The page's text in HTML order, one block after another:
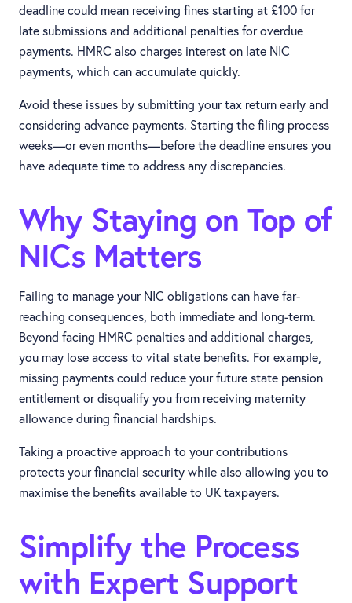
deadline could mean receiving fines starting at £100 for
late submissions and additional penalties for overdue
payments. HMRC also charges interest on late NIC
payments, which can accumulate quickly.
Avoid these issues by submitting your tax return early and
considering advance payments. Starting the filing process
weeks—or even months—before the deadline ensures you
have adequate time to address any discrepancies.
Why Staying on Top of
NICs Matters
Failing to manage your NIC obligations can have far-
reaching consequences, both immediate and long-term.
Beyond facing HMRC penalties and additional charges,
you may lose access to vital state benefits. For example,
missing payments could reduce your future state pension
entitlement or disqualify you from receiving maternity
allowance during financial hardships.
Taking a proactive approach to your contributions
protects your financial security while also allowing you to
maximise the benefits available to UK taxpayers.
Simplify the Process
with Expert Support